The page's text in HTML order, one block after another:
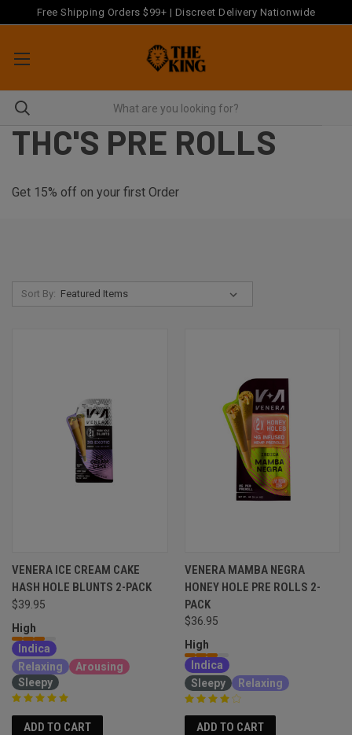
Free Shipping Orders $99+ | Discreet Delivery Nationwide
THC'S PRE ROLLS
Get 15% off on your first Order
Sort By:
VENERA ICE CREAM CAKE
HASH HOLE BLUNTS 2-PACK
$39.95
High
Indica
Relaxing
Arousing
Sleepy
ADD TO CART
VENERA MAMBA NEGRA
HONEY HOLE PRE ROLLS 2-
PACK
$36.95
High
Indica
Sleepy
Relaxing
ADD TO CART